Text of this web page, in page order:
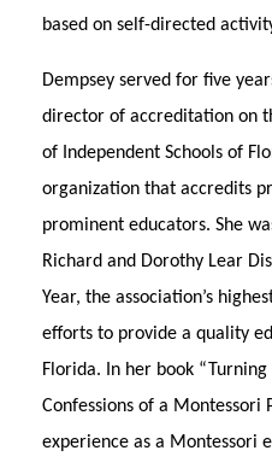
based on self-directed
Dempsey served for five
director of accreditation on
of Independent Schools of
organization that accredits
prominent educators. She
Richard and Dorothy Lear
Year, the association’s
efforts to provide a quality
Florida. In her book
Confessions of a Montessori
experience as a Montessori